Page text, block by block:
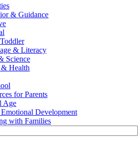
& Guidance
& Literacy
Science
Health
for Parents
Age
Development
with Families